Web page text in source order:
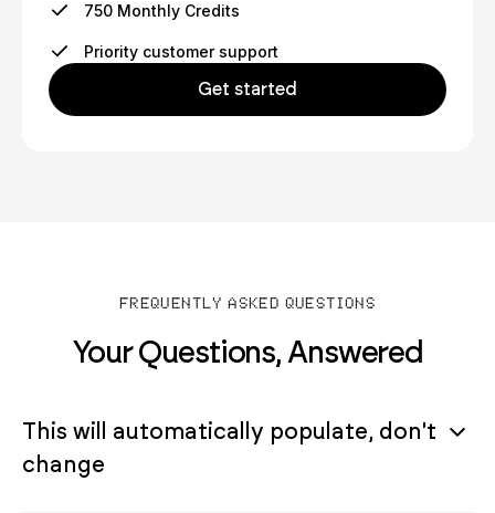
750 Monthly Credits
Priority customer support
Get started
FREQUENTLY ASKED QUESTIONS
Your Questions, Answered
This will automatically populate, don't
change